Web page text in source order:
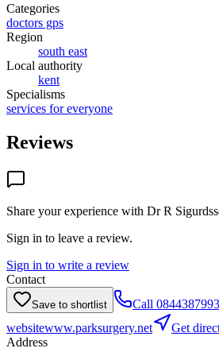
Categories
doctors gps
Region
south east
Local authority
kent
Specialisms
services for everyone
Reviews
Share your experience with Dr R
Sign in to leave a review.
Sign in to write a review
Contact
Save to shortlist Call
websitewww.parksurgery.net
Get
Address